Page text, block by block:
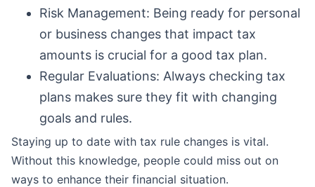
Risk Management: Being ready for personal
or business changes that impact tax
amounts is crucial for a good tax plan.
Regular Evaluations: Always checking tax
plans makes sure they fit with changing
goals and rules.
Staying up to date with tax rule changes is vital.
Without this knowledge, people could miss out on
ways to enhance their financial situation.